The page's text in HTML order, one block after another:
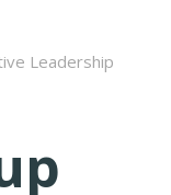
Leadership